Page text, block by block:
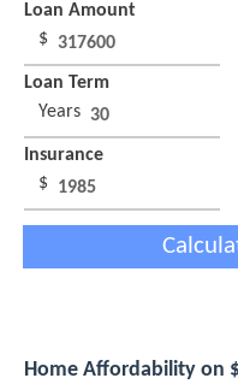
Loan Amount
$
Loan Term
Years
Insurance
$
Home Affordability on